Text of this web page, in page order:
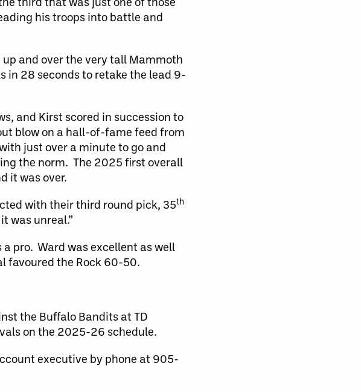
his troops into battle and
and over the very tall Mammoth
in 28 seconds to retake the lead 9-
and Kirst scored in succession to
blow on a hall-of-fame feed from
just over a minute to go and
the norm. The 2025 first overall
it was over.
with their third round pick, 35th
was unreal.”
pro. Ward was excellent as well
favoured the Rock 60-50.
the Buffalo Bandits at TD
on the 2025-26 schedule.
executive by phone at 905-